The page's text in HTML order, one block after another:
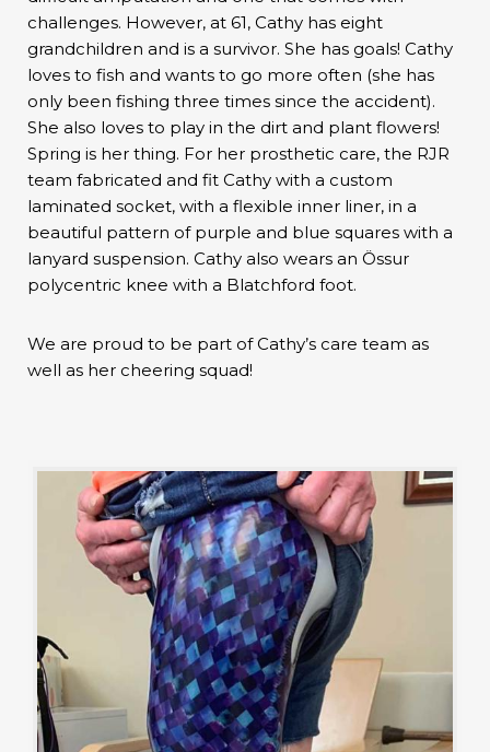
challenges. However, at 61, Cathy has eight
grandchildren and is a survivor. She has goals! Cathy
loves to fish and wants to go more often (she has
only been fishing three times since the accident).
She also loves to play in the dirt and plant flowers!
Spring is her thing. For her prosthetic care, the RJR
team fabricated and fit Cathy with a custom
laminated socket, with a flexible inner liner, in a
beautiful pattern of purple and blue squares with a
lanyard suspension. Cathy also wears an Össur
polycentric knee with a Blatchford foot.
We are proud to be part of Cathy’s care team as
well as her cheering squad!